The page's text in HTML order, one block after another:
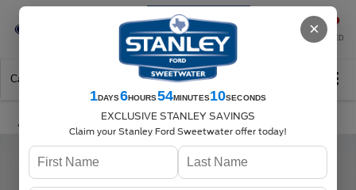
Se-Habla-Español
SAVED
Call Directions Search
×
1DAYS6HOURS54MINUTES10SECONDS
EXCLUSIVE STANLEY SAVINGS
Claim your Stanley Ford Sweetwater offer today!